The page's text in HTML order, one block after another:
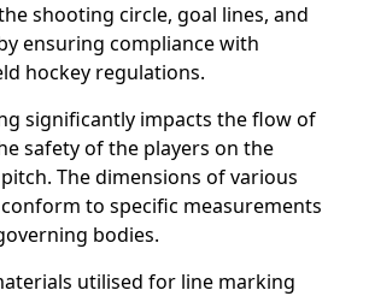
shooting circle, goal lines, and
ensuring compliance with
hockey regulations.
significantly impacts the flow of
safety of the players on the
The dimensions of various
to specific measurements
bodies.
utilised for line marking